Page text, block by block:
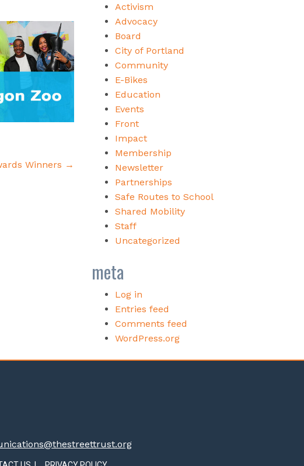
Winners →
Activism
Advocacy
Board
City of Portland
Community
E-Bikes
Education
Events
Front
Impact
Membership
Newsletter
Partnerships
Safe Routes to School
Shared Mobility
Staff
Uncategorized
meta
Log in
Entries feed
Comments feed
WordPress.org